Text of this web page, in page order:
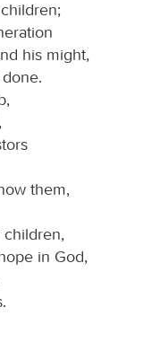
his might,
them,
in God,